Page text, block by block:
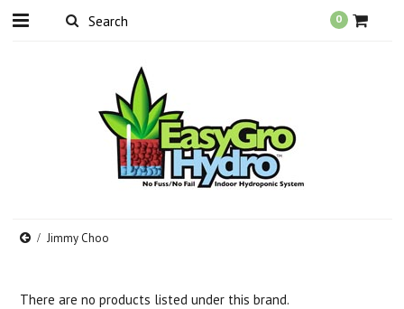
0
Jimmy Choo
There are no products listed under this brand.